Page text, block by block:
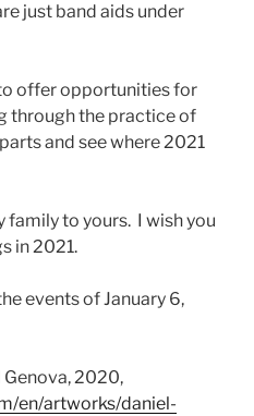
just band aids under
offer opportunities for
through the practice of
and see where 2021
family to yours. I wish you
in 2021.
events of January 6,
Genova, 2020,
en/artworks/daniel-